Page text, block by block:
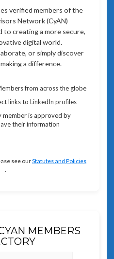
verified members of the
Network (CyAN)
to creating a more secure,
digital world.
or simply discover
a difference.
from across the globe
links to LinkedIn profiles
member is approved by
their information
see ourStatutes and Policies
.
MEMBERS